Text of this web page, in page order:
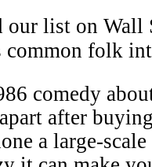
our list on
folk
comedy
after
a large-